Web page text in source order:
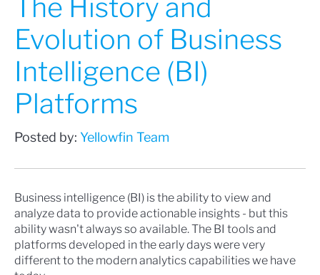
The History and
Evolution of Business
Intelligence (BI)
Platforms
Posted by: Yellowfin Team
Business intelligence (BI) is the ability to view and
analyze data to provide actionable insights - but this
ability wasn't always so available. The BI tools and
platforms developed in the early days were very
different to the modern analytics capabilities we have